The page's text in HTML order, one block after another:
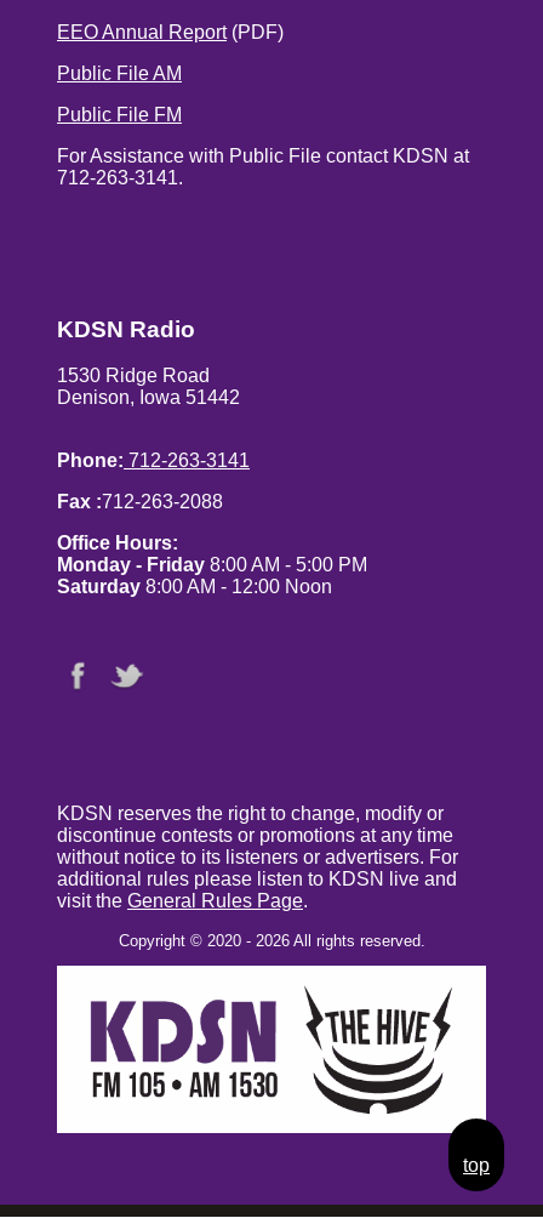
EEO Annual Report(PDF)
Public File AM
Public File FM
For Assistance with Public File contact KDSN at
712-263-3141.
KDSN Radio
1530 Ridge Road
Denison, Iowa 51442
Phone: 712-263-3141
Fax :712-263-2088
Office Hours:
Monday - Friday 8:00 AM - 5:00 PM
Saturday 8:00 AM - 12:00 Noon
KDSN reserves the right to change, modify or
discontinue contests or promotions at any time
without notice to its listeners or advertisers. For
additional rules please listen to KDSN live and
visit the General Rules Page.
Copyright © 2020 - 2026 All rights reserved.
top